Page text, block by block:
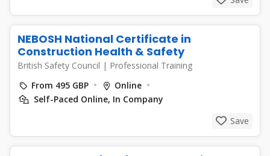
NEBOSH National Certificate in
Construction Health & Safety
British Safety Council | Professional Training
From 495 GBP
Online
Self-Paced Online, In Company
Save